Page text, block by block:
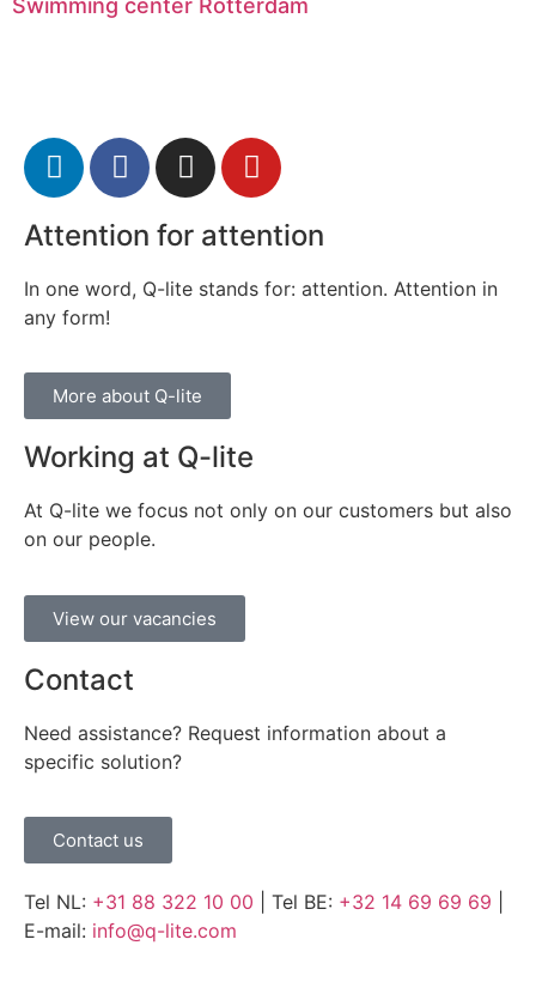
Swimming center Rotterdam
Attention for attention
In one word, Q-lite stands for: attention. Attention in
any form!
More about Q-lite
Working at Q-lite
At Q-lite we focus not only on our customers but also
on our people.
View our vacancies
Contact
Need assistance? Request information about a
specific solution?
Contact us
Tel NL: +31 88 322 10 00 | Tel BE: +32 14 69 69 69
E-mail: info@q-lite.com